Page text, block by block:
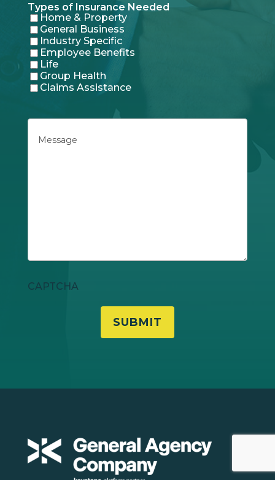
Types of Insurance Needed
Home & Property
General Business
Industry Specific
Employee Benefits
Life
Group Health
Claims Assistance
Message
CAPTCHA